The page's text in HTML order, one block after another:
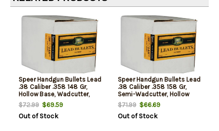
Speer Handgun Bullets Lead
.38 Caliber .358 148 Gr,
Hollow Base, Wadcutter,
500/Box, NOT AMMO THESE
ARE RELOADING BULLETS
$72.99$69.59
Out of Stock
Speer Handgun Bullets Lead
.38 Caliber .358 158 Gr,
Semi-Wadcutter, Hollow
Point, 500 /Box, NOT AMMO
THESE ARE RELOADING
BULLETS
$71.99$66.69
Out of Stock